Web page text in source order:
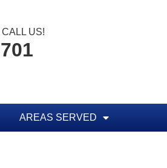
CALL US!
AREAS SERVED